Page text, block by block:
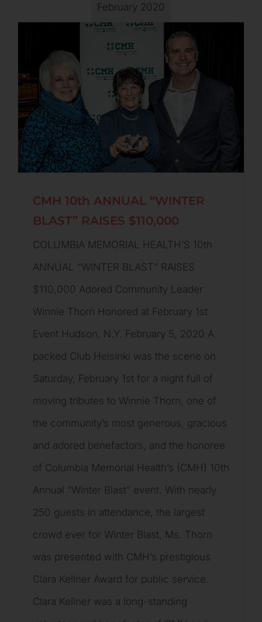
February 2020
CMH 10th ANNUAL “WINTER
BLAST” RAISES $110,000
COLUMBIA MEMORIAL HEALTH’S 10th
ANNUAL “WINTER BLAST” RAISES
$110,000 Adored Community Leader
Winnie Thorn Honored at February 1st
Event Hudson, N.Y. February 5, 2020 A
packed Club Helsinki was the scene on
Saturday, February 1st for a night full of
moving tributes to Winnie Thorn, one of
the community’s most generous, gracious
and adored benefactors, and the honoree
of Columbia Memorial Health’s (CMH) 10th
Annual “Winter Blast” event. With nearly
250 guests in attendance, the largest
crowd ever for Winter Blast, Ms. Thorn
was presented with CMH’s prestigious
Clara Kellner Award for public service.
Clara Kellner was a long-standing